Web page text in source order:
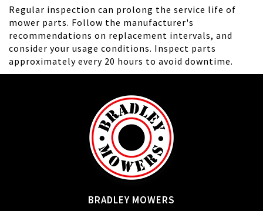
Regular inspection can prolong the service life of
mower parts. Follow the manufacturer's
recommendations on replacement intervals, and
consider your usage conditions. Inspect parts
approximately every 20 hours to avoid downtime.
BRADLEY MOWERS